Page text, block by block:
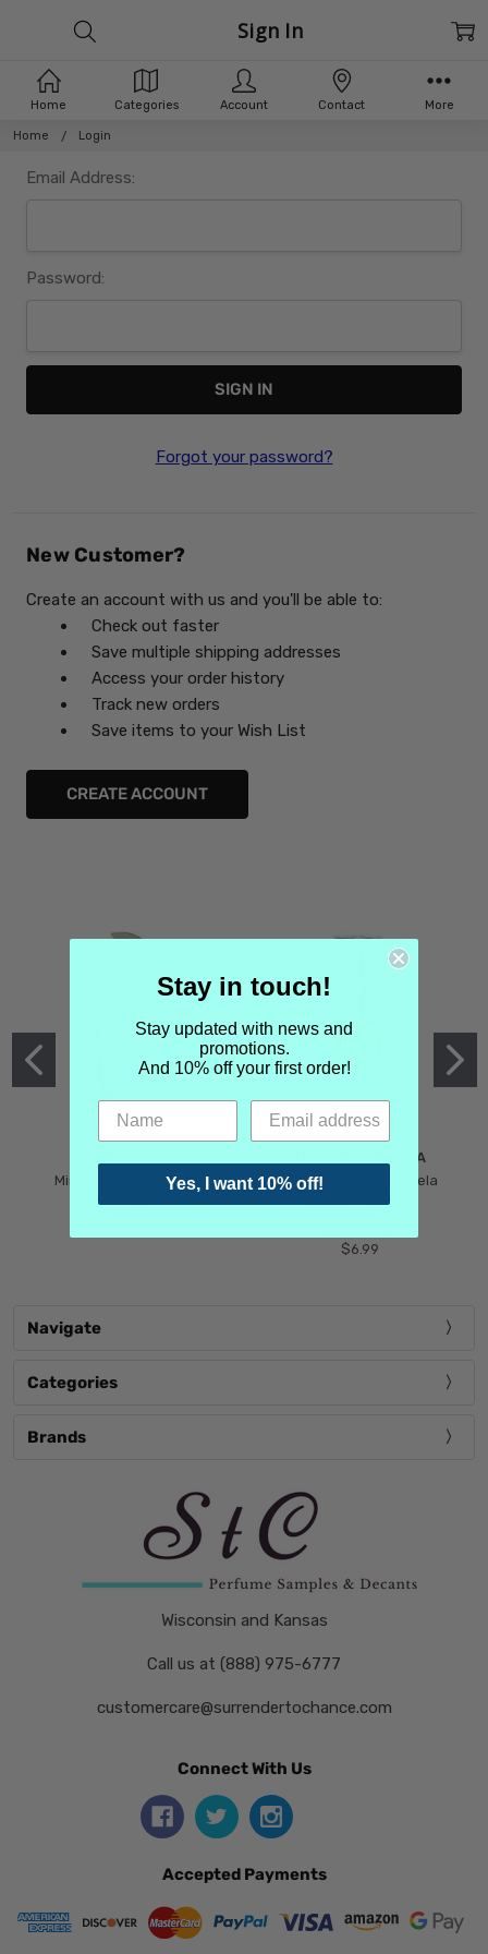
Home Login
Sign In
Email Address:
Password:
Forgot your password?
New Customer?
Create an account with us and you'll be able to:
Check out faster
Save multiple shipping addresses
Access your order history
Track new orders
Save items to your Wish List
CREATE ACCOUNT
Mind Games Blockade
$5.99
MARTIN MARGIELA
Maison Martin Margiela
Tender Defiance
$6.99
Navigate
Categories
Brands
Wisconsin and Kansas
Call us at (888) 975-6777
customercare@surrendertochance.com
Connect With Us
Accepted Payments
Home Categories Account Contact More
Stay in touch!
Stay updated with news and
promotions.
And 10% off your first order!
Yes, I want 10% off!